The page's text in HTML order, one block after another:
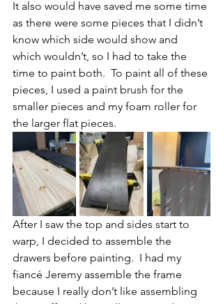
It also would have saved me some time
as there were some pieces that I didn’t
know which side would show and
which wouldn’t, so I had to take the
time to paint both.  To paint all of these
pieces, I used a paint brush for the
smaller pieces and my foam roller for
the larger flat pieces.
After I saw the top and sides start to
warp, I decided to assemble the
drawers before painting.  I had my
fiancé Jeremy assemble the frame
because I really don’t like assembling